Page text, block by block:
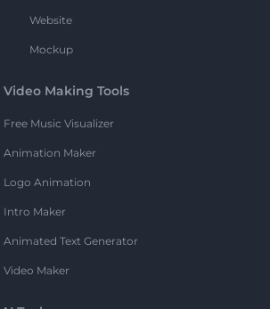
Website
Mockup
Video Making Tools
Free Music Visualizer
Animation Maker
Logo Animation
Intro Maker
Animated Text Generator
Video Maker